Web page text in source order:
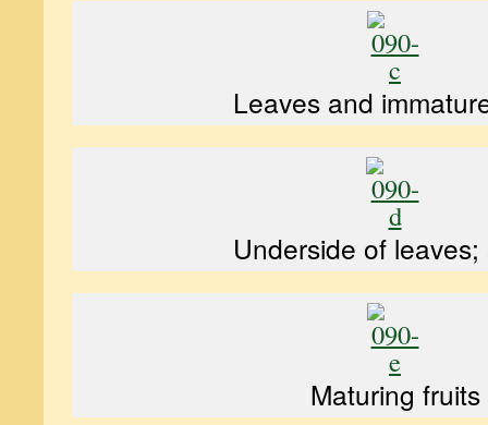
Leaves and
Underside of leaves;
Maturing fruits